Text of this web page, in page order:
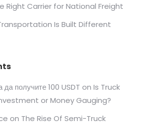
Right Carrier for National Freight
Is Built Different
да получите 100 USDT on Is Truck
or Money Gauging?
on The Rise Of Semi-Truck